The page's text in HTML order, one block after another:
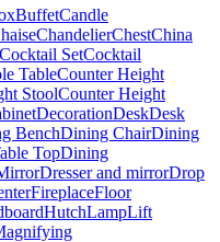
BuffetCandle
ChandelierChestChina
Cocktail SetCocktail
TableCounter Height
StoolCounter Height
DecorationDeskDesk
BenchDining ChairDining
TopDining
Dresser and mirrorDrop
FireplaceFloor
HutchLampLift